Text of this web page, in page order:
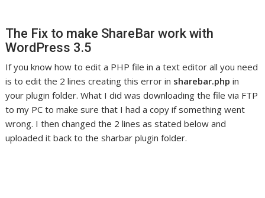
The Fix to make ShareBar work with
WordPress 3.5
If you know how to edit a PHP file in a text editor all you need
is to edit the 2 lines creating this error in sharebar.php in
your plugin folder. What I did was downloading the file via FTP
to my PC to make sure that I had a copy if something went
wrong. I then changed the 2 lines as stated below and
uploaded it back to the sharbar plugin folder.